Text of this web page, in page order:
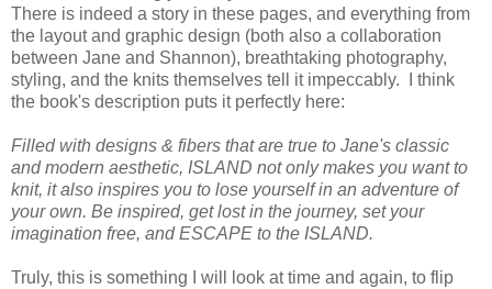
There is indeed a story in these pages, and everything from
the layout and graphic design (both also a collaboration
between Jane and Shannon), breathtaking photography,
styling, and the knits themselves tell it impeccably. I think
the book's description puts it perfectly here:
Filled with designs & fibers that are true to Jane's classic
and modern aesthetic, ISLAND not only makes you want to
knit, it also inspires you to lose yourself in an adventure of
your own. Be inspired, get lost in the journey, set your
imagination free, and ESCAPE to the ISLAND.
Truly, this is something I will look at time and again, to flip